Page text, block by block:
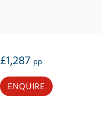
£1,287 pp
ENQUIRE